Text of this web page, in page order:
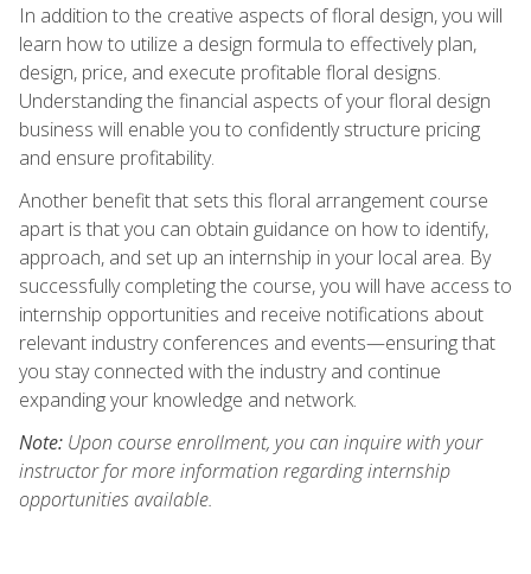
In addition to the creative aspects of floral design, you will
learn how to utilize a design formula to effectively plan,
design, price, and execute profitable floral designs.
Understanding the financial aspects of your floral design
business will enable you to confidently structure pricing
and ensure profitability.
Another benefit that sets this floral arrangement course
apart is that you can obtain guidance on how to identify,
approach, and set up an internship in your local area. By
successfully completing the course, you will have access to
internship opportunities and receive notifications about
relevant industry conferences and events—ensuring that
you stay connected with the industry and continue
expanding your knowledge and network.
Note: Upon course enrollment, you can inquire with your
instructor for more information regarding internship
opportunities available.